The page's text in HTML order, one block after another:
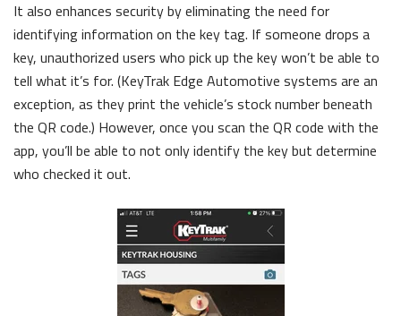
It also enhances security by eliminating the need for
identifying information on the key tag. If someone drops a
key, unauthorized users who pick up the key won’t be able to
tell what it’s for. (KeyTrak Edge Automotive systems are an
exception, as they print the vehicle’s stock number beneath
the QR code.) However, once you scan the QR code with the
app, you’ll be able to not only identify the key but determine
who checked it out.